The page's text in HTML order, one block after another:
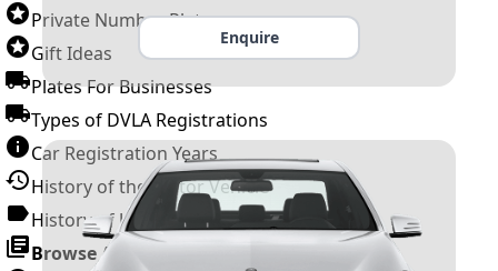
Private Number Plates
Gift Ideas
Plates For Businesses
Types of DVLA Registrations
Car Registration Years
History of the Motor Vehicle
History of UK Number Plates
Browse All Guides »
Enquire